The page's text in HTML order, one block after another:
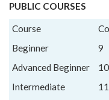
PUBLIC COURSES
Course
Beginner
9
Advanced Beginner
10
Intermediate
11